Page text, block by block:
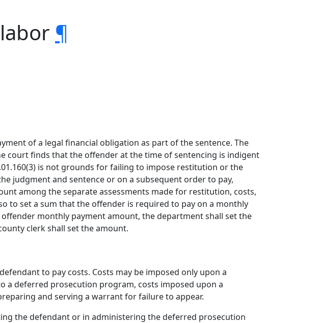
¶
of a legal financial obligation as part of the sentence. The
court finds that the offender at the time of sentencing is indigent
is not grounds for failing to impose restitution or the
judgment and sentence or on a subsequent order to pay,
among the separate assessments made for restitution, costs,
to set a sum that the offender is required to pay on a monthly
monthly payment amount, the department shall set the
clerk shall set the amount.
to pay costs. Costs may be imposed only upon a
a deferred prosecution program, costs imposed upon a
and serving a warrant for failure to appear.
the defendant or in administering the deferred prosecution